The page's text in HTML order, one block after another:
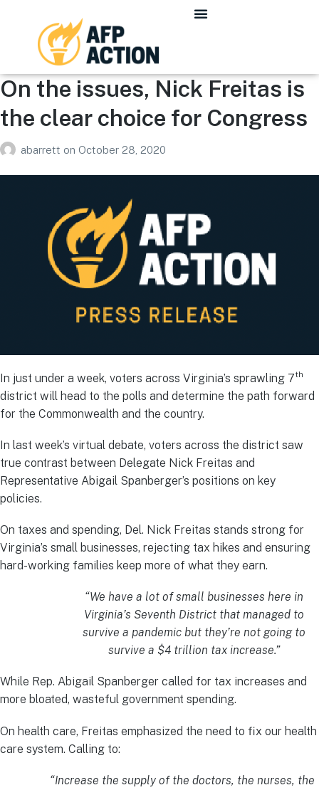
On the issues, Nick Freitas is
the clear choice for Congress
abarrett on October 28, 2020
In just under a week, voters across Virginia’s sprawling 7th
district will head to the polls and determine the path forward
for the Commonwealth and the country.
In last week’s virtual debate, voters across the district saw
true contrast between Delegate Nick Freitas and
Representative Abigail Spanberger’s positions on key
policies.
On taxes and spending, Del. Nick Freitas stands strong for
Virginia’s small businesses, rejecting tax hikes and ensuring
hard-working families keep more of what they earn.
“We have a lot of small businesses here in
Virginia’s Seventh District that managed to
survive a pandemic but they’re not going to
survive a $4 trillion tax increase.”
While Rep. Abigail Spanberger called for tax increases and
more bloated, wasteful government spending.
On health care, Freitas emphasized the need to fix our health
care system. Calling to:
“Increase the supply of the doctors, the nurses, the